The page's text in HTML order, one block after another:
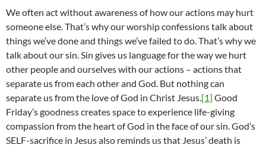
We often act without awareness of how our actions may hurt
someone else. That’s why our worship confessions talk about
things we’ve done and things we’ve failed to do. That’s why we
talk about our sin. Sin gives us language for the way we hurt
other people and ourselves with our actions – actions that
separate us from each other and God. But nothing can
separate us from the love of God in Christ Jesus.[1] Good
Friday’s goodness creates space to experience life-giving
compassion from the heart of God in the face of our sin. God’s
SELF-sacrifice in Jesus also reminds us that Jesus’ death is